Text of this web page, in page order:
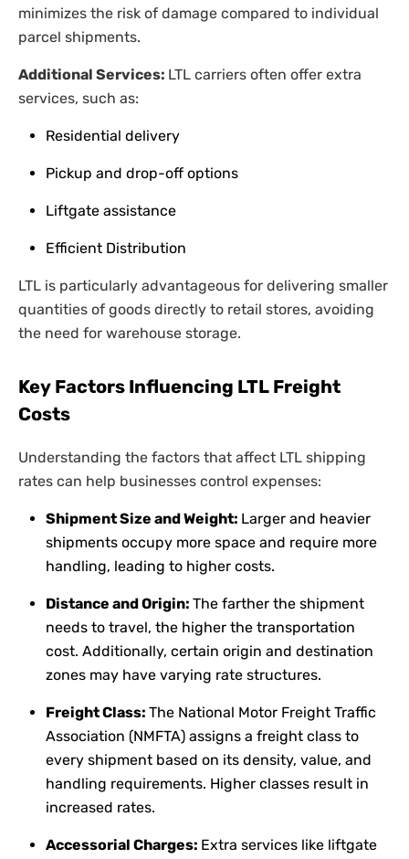
minimizes the risk of damage compared to individual
parcel shipments.
Additional Services: LTL carriers often offer extra
services, such as:
Residential delivery
Pickup and drop-off options
Liftgate assistance
Efficient Distribution
LTL is particularly advantageous for delivering smaller
quantities of goods directly to retail stores, avoiding
the need for warehouse storage.
Key Factors Influencing LTL Freight
Costs
Understanding the factors that affect LTL shipping
rates can help businesses control expenses:
Shipment Size and Weight: Larger and heavier
shipments occupy more space and require more
handling, leading to higher costs.
Distance and Origin: The farther the shipment
needs to travel, the higher the transportation
cost. Additionally, certain origin and destination
zones may have varying rate structures.
Freight Class: The National Motor Freight Traffic
Association (NMFTA) assigns a freight class to
every shipment based on its density, value, and
handling requirements. Higher classes result in
increased rates.
Accessorial Charges: Extra services like liftgate